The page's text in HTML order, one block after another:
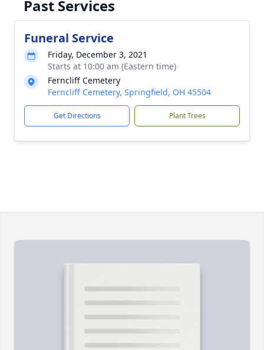
Past Services
Funeral Service
Friday, December 3, 2021
Starts at 10:00 am (Eastern time)
Ferncliff Cemetery
Ferncliff Cemetery, Springfield, OH 45504
Get Directions Plant Trees